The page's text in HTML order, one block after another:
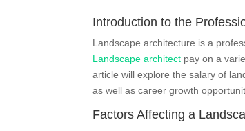
Introduction to the
Landscape architecture is a
Landscape architect pay on a
article will explore the salary of
as well as career growth
Factors Affecting a